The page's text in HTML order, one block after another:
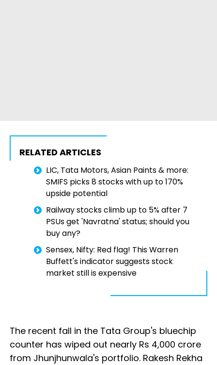
RELATED ARTICLES
LIC, Tata Motors, Asian Paints & more:
SMIFS picks 8 stocks with up to 170%
upside potential
Railway stocks climb up to 5% after 7
PSUs get 'Navratna' status; should you
buy any?
Sensex, Nifty: Red flag! This Warren
Buffett's indicator suggests stock
market still is expensive
The recent fall in the Tata Group's bluechip
counter has wiped out nearly Rs 4,000 crore
from Jhunjhunwala's portfolio. Rakesh Rekha